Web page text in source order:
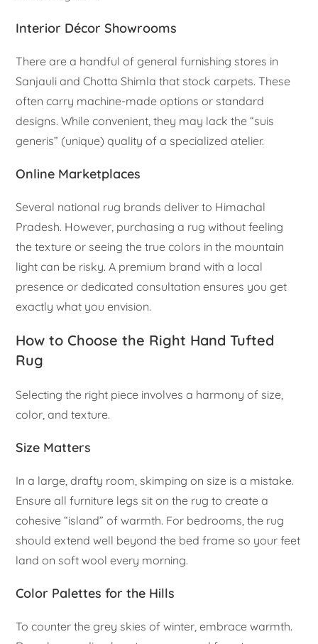
Interior Décor Showrooms
There are a handful of general furnishing stores in
Sanjauli and Chotta Shimla that stock carpets. These
often carry machine-made options or standard
designs. While convenient, they may lack the “suis
generis” (unique) quality of a specialized atelier.
Online Marketplaces
Several national rug brands deliver to Himachal
Pradesh. However, purchasing a rug without feeling
the texture or seeing the true colors in the mountain
light can be risky. A premium brand with a local
presence or dedicated consultation ensures you get
exactly what you envision.
How to Choose the Right Hand Tufted
Rug
Selecting the right piece involves a harmony of size,
color, and texture.
Size Matters
In a large, drafty room, skimping on size is a mistake.
Ensure all furniture legs sit on the rug to create a
cohesive “island” of warmth. For bedrooms, the rug
should extend well beyond the bed frame so your feet
land on soft wool every morning.
Color Palettes for the Hills
To counter the grey skies of winter, embrace warmth.